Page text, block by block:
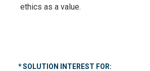
ethics as a value.
*SOLUTION INTEREST FOR: